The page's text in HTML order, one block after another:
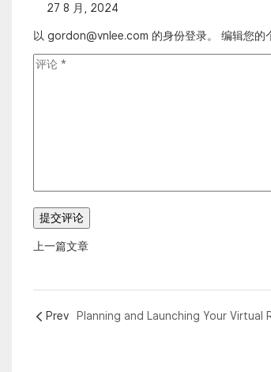
27 8 月, 2024
以 gordon@vnlee.com 的身份登录。 编辑您的
上一篇文章
Prev